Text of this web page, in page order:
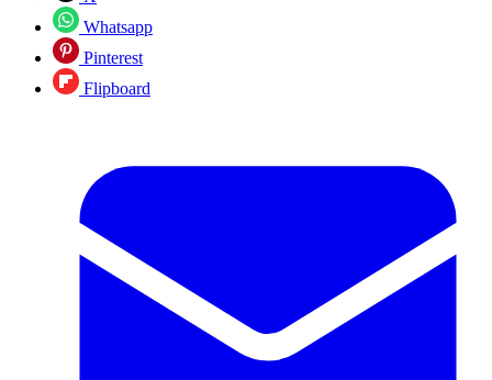
Whatsapp
Pinterest
Flipboard